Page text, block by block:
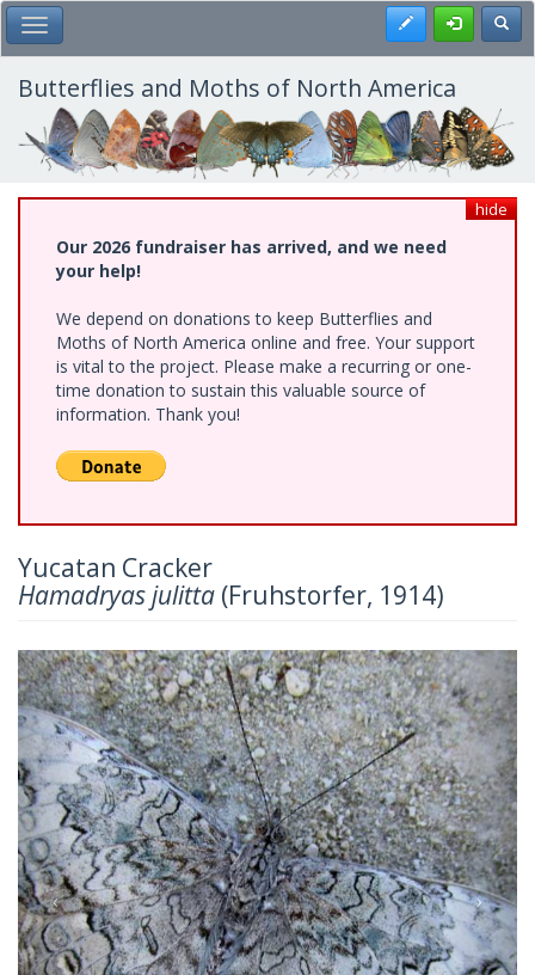
Skip
to
main
content
Toggle Main Menu Register
Butterflies and Moths of North America
hide
Our 2026 fundraiser has arrived, and we need
your help!
We depend on donations to keep Butterflies and
Moths of North America online and free. Your support
is vital to the project. Please make a recurring or one-
time donation to sustain this valuable source of
information. Thank you!
Yucatan Cracker
Hamadryas julitta (Fruhstorfer, 1914)
Previous Next